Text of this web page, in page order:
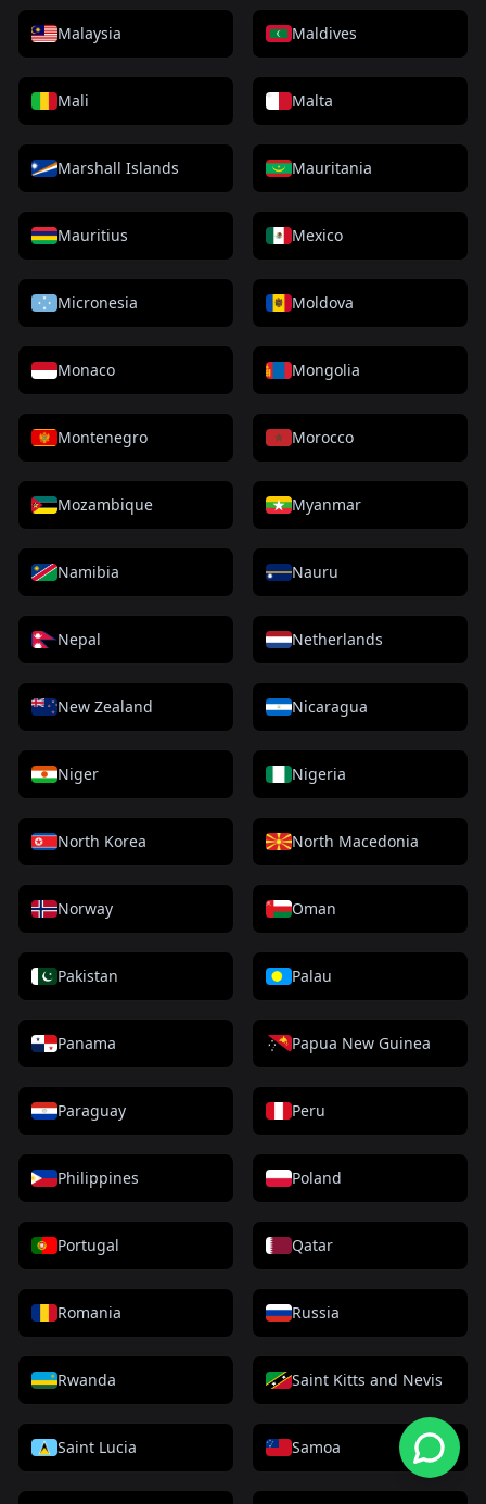
Malaysia Maldives
Mali Malta
Marshall Islands Mauritania
Mauritius Mexico
Micronesia Moldova
Monaco Mongolia
Montenegro Morocco
Mozambique Myanmar
Namibia Nauru
Nepal Netherlands
New Zealand Nicaragua
Niger Nigeria
North Korea North Macedonia
Norway Oman
Pakistan Palau
Panama Papua New Guinea
Paraguay Peru
Philippines Poland
Portugal Qatar
Romania Russia
Rwanda Saint Kitts and Nevis
Saint Lucia Samoa